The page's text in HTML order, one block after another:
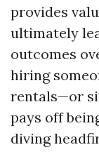
provides
ultimately
outcomes
hiring
rentals—or
pays off
diving